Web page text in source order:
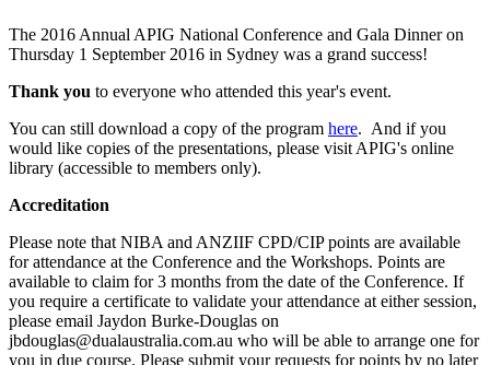
The 2016 Annual APIG National Conference and Gala Dinner on
Thursday 1 September 2016 in Sydney was a grand success!
Thank you to everyone who attended this year's event.
You can still download a copy of the program here. And if you
would like copies of the presentations, please visit APIG's online
library (accessible to members only).
Accreditation
Please note that NIBA and ANZIIF CPD/CIP points are available
for attendance at the Conference and the Workshops. Points are
available to claim for 3 months from the date of the Conference. If
you require a certificate to validate your attendance at either session,
please email Jaydon Burke-Douglas on
jbdouglas@dualaustralia.com.au who will be able to arrange one for
you in due course. Please submit your requests for points by no later